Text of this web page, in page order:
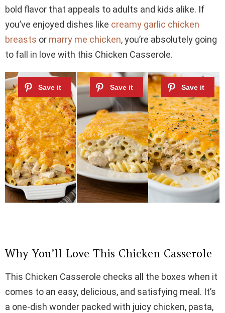
bold flavor that appeals to adults and kids alike. If
you’ve enjoyed dishes like creamy garlic chicken
breasts or marry me chicken, you’re absolutely going
to fall in love with this Chicken Casserole.
Why You’ll Love This Chicken Casserole
This Chicken Casserole checks all the boxes when it
comes to an easy, delicious, and satisfying meal. It’s
a one-dish wonder packed with juicy chicken, pasta,